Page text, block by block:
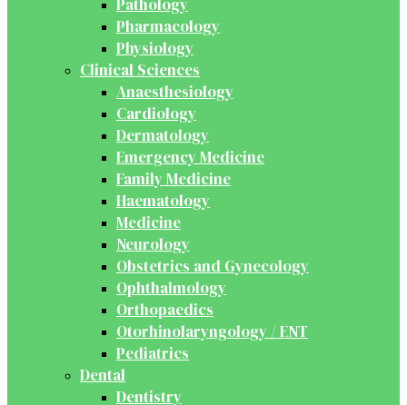
Pathology
Pharmacology
Physiology
Clinical Sciences
Anaesthesiology
Cardiology
Dermatology
Emergency Medicine
Family Medicine
Haematology
Medicine
Neurology
Obstetrics and Gynecology
Ophthalmology
Orthopaedics
Otorhinolaryngology / ENT
Pediatrics
Dental
Dentistry